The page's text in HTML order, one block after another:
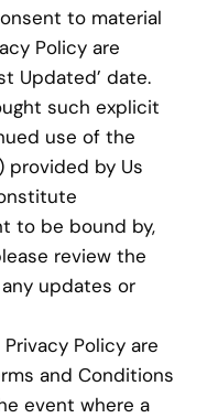
to material
Policy are
Updated’ date.
such explicit
use of the
provided by Us
to be bound by,
review the
updates or
Policy are
and Conditions
event where a